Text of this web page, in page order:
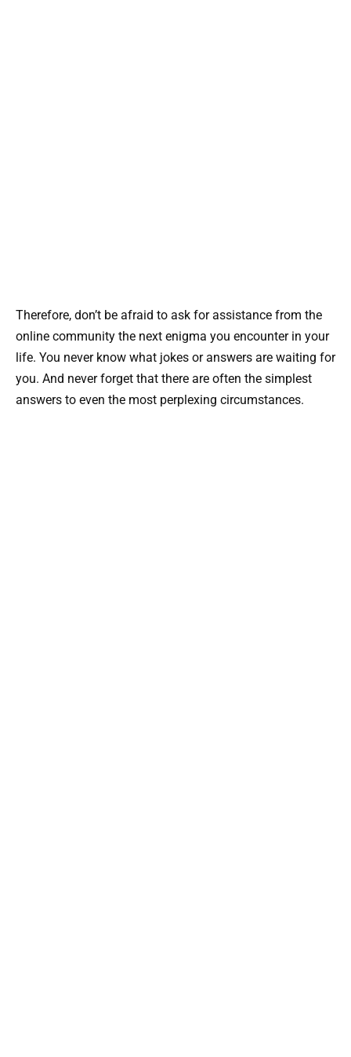
Therefore, don’t be afraid to ask for assistance from the
online community the next enigma you encounter in your
life. You never know what jokes or answers are waiting for
you. And never forget that there are often the simplest
answers to even the most perplexing circumstances.